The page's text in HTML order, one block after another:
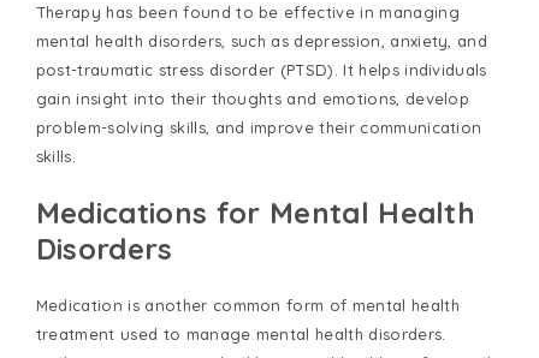
Therapy has been found to be effective in managing
mental health disorders, such as depression, anxiety, and
post-traumatic stress disorder (PTSD). It helps individuals
gain insight into their thoughts and emotions, develop
problem-solving skills, and improve their communication
skills.
Medications for Mental Health
Disorders
Medication is another common form of mental health
treatment used to manage mental health disorders.